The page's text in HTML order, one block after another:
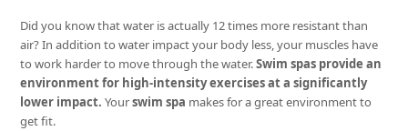
Did you know that water is actually 12 times more resistant than
air? In addition to water impact your body less, your muscles have
to work harder to move through the water.Swim spas provide an
environment for high-intensity exercises at a significantly
lower impact. Yourswim spa makes for a great environment to
get fit.